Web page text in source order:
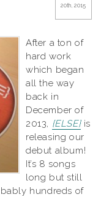
20th, 2015
After a ton of
hard work
which began
all the way
back in
December of
2013, {ELSE}is
releasing our
debut album!
It’s 8 songs
long but still
hundreds of